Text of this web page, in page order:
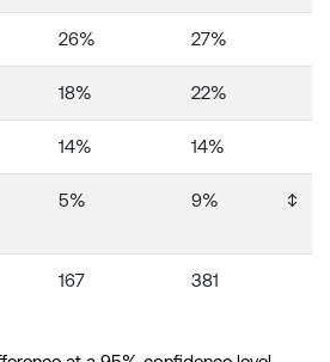
26% 27%
18% 22%
14% 14%
5% 9% ↕️
167 381